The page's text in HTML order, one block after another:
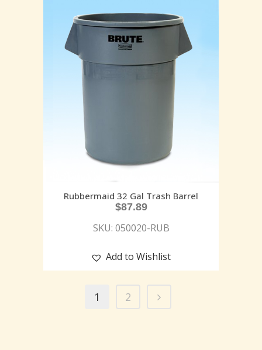
Rubbermaid 32 Gal Trash Barrel
$87.89
SKU: 050020-RUB
Add to Wishlist
1 2